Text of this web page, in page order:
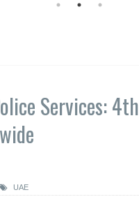
Services: 4th
UAE